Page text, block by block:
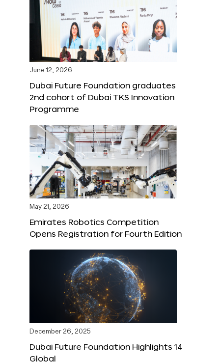
June 12, 2026
Dubai Future Foundation graduates
2nd cohort of Dubai TKS Innovation
Programme
May 21, 2026
Emirates Robotics Competition
Opens Registration for Fourth Edition
December 26, 2025
Dubai Future Foundation Highlights 14
Global